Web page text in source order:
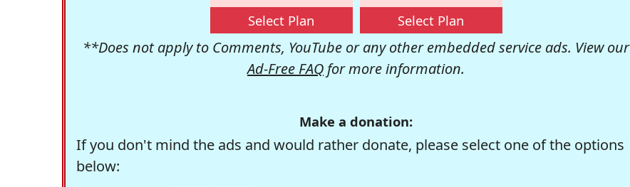
Select Plan Select Plan
**Does not apply to Comments, YouTube or any other embedded service ads. View our
Ad-Free FAQ for more information.
Make a donation:
If you don't mind the ads and would rather donate, please select one of the options
below: